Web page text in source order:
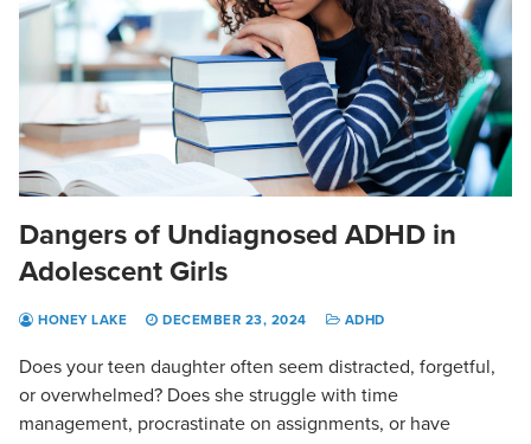
Dangers of Undiagnosed ADHD in
Adolescent Girls
HONEY LAKE DECEMBER 23, 2024 ADHD
Does your teen daughter often seem distracted, forgetful,
or overwhelmed? Does she struggle with time
management, procrastinate on assignments, or have